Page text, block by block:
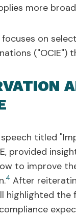
more
focuses on
titled
provided
to improve
4 After
highlighted the